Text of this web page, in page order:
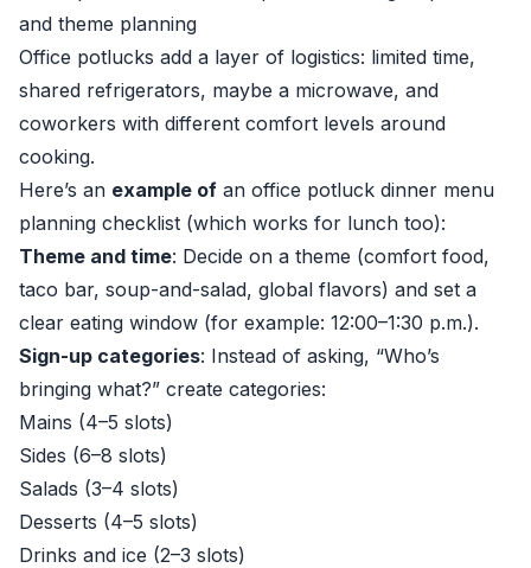
and theme planning
Office potlucks add a layer of logistics: limited time,
shared refrigerators, maybe a microwave, and
coworkers with different comfort levels around
cooking.
Here’s an example of an office potluck dinner menu
planning checklist (which works for lunch too):
Theme and time: Decide on a theme (comfort food,
taco bar, soup-and-salad, global flavors) and set a
clear eating window (for example: 12:00–1:30 p.m.).
Sign-up categories: Instead of asking, “Who’s
bringing what?” create categories:
Mains (4–5 slots)
Sides (6–8 slots)
Salads (3–4 slots)
Desserts (4–5 slots)
Drinks and ice (2–3 slots)